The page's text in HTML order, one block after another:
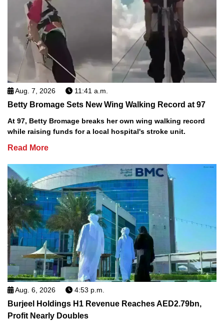
Aug. 7, 2026 11:41 a.m.
Betty Bromage Sets New Wing Walking Record at 97
At 97, Betty Bromage breaks her own wing walking record
while raising funds for a local hospital's stroke unit.
Read More
Aug. 6, 2026 4:53 p.m.
Burjeel Holdings H1 Revenue Reaches AED2.79bn,
Profit Nearly Doubles